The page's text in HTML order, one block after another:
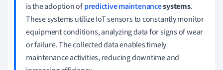
is the adoption ofpredictive maintenancesystems.
These systems utilize IoT sensors to constantly monitor
equipment conditions, analyzing data for signs of wear
or failure. The collected data enables timely
maintenance activities, reducing downtime and